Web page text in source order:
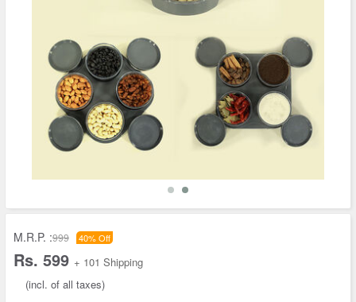
M.R.P. :999 40% Off
Rs. 599 + 101 Shipping
(incl. of all taxes)